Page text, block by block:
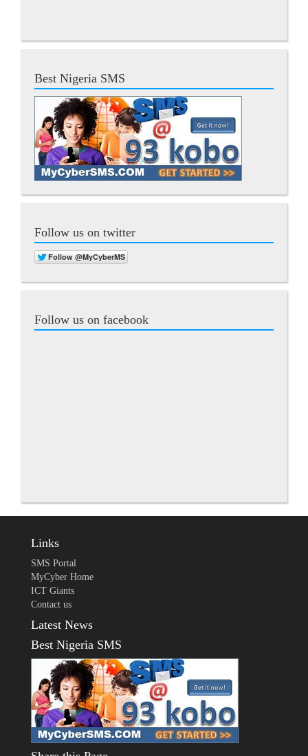
Best Nigeria SMS
Follow us on twitter
Follow us on facebook
Links
SMS Portal
MyCyber Home
ICT Giants
Contact us
Latest News
Best Nigeria SMS